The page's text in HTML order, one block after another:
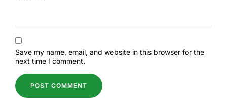
Save my name, email, and website in this browser for the
next time I comment.